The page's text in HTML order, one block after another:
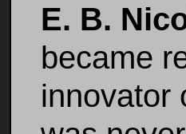
E. B.
became
innovator